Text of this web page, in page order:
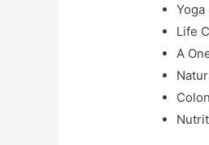
Yoga
Life
A